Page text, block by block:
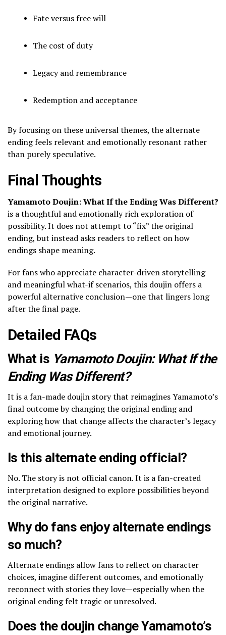
Fate versus free will
The cost of duty
Legacy and remembrance
Redemption and acceptance
By focusing on these universal themes, the alternate
ending feels relevant and emotionally resonant rather
than purely speculative.
Final Thoughts
Yamamoto Doujin: What If the Ending Was Different?
is a thoughtful and emotionally rich exploration of
possibility. It does not attempt to “fix” the original
ending, but instead asks readers to reflect on how
endings shape meaning.
For fans who appreciate character-driven storytelling
and meaningful what-if scenarios, this doujin offers a
powerful alternative conclusion—one that lingers long
after the final page.
Detailed FAQs
What is Yamamoto Doujin: What If the
Ending Was Different?
It is a fan-made doujin story that reimagines Yamamoto’s
final outcome by changing the original ending and
exploring how that change affects the character’s legacy
and emotional journey.
Is this alternate ending official?
No. The story is not official canon. It is a fan-created
interpretation designed to explore possibilities beyond
the original narrative.
Why do fans enjoy alternate endings
so much?
Alternate endings allow fans to reflect on character
choices, imagine different outcomes, and emotionally
reconnect with stories they love—especially when the
original ending felt tragic or unresolved.
Does the doujin change Yamamoto’s